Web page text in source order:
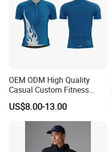
OEM ODM High Quality
Casual Custom Fitness
Wear Cycling Kit Cycling
Wear Cycling jacket Cycling
T Shirt Cycling Clothes
Subliamtion Cycling Jersey
US$8.00-13.00